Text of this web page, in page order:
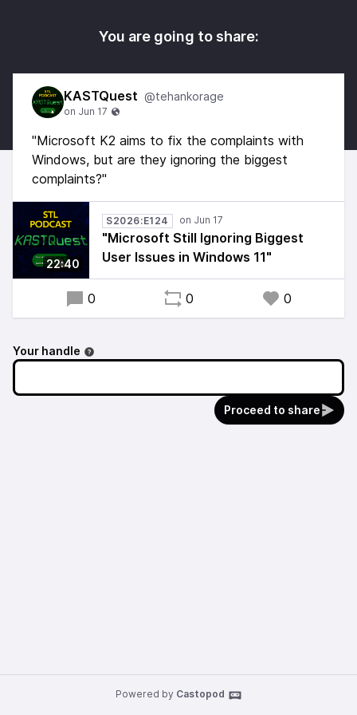
You are going to share:
KASTQuest @tehankorage
"Microsoft K2 aims to fix the complaints with
Windows, but are they ignoring the biggest
complaints?"
22:40
S2026:E124
"Microsoft Still Ignoring Biggest
User Issues in Windows 11"
0 0 0
Your handle
Proceed to share
Powered by Castopod